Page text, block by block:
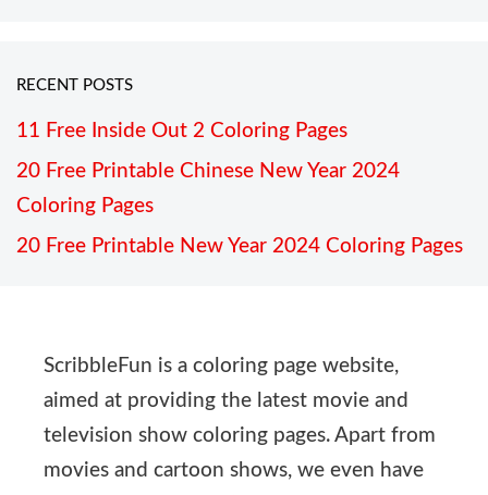
RECENT POSTS
11 Free Inside Out 2 Coloring Pages
20 Free Printable Chinese New Year 2024
Coloring Pages
20 Free Printable New Year 2024 Coloring Pages
ScribbleFun is a coloring page website,
aimed at providing the latest movie and
television show coloring pages. Apart from
movies and cartoon shows, we even have